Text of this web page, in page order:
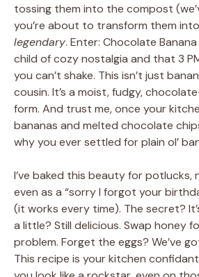
tossing them into the compost
you’re about to transform them
legendary. Enter: Chocolate
child of cozy nostalgia and that 3
you can’t shake. This isn’t just
cousin. It’s a moist, fudgy,
form. And trust me, once your
bananas and melted chocolate
why you ever settled for plain ol’
I’ve baked this beauty for potlucks,
even as a “sorry I forgot your
(it works every time). The secret?
a little? Still delicious. Swap honey
problem. Forget the eggs? We’ve
This recipe is your kitchen